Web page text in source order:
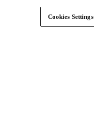
Cookies Settings